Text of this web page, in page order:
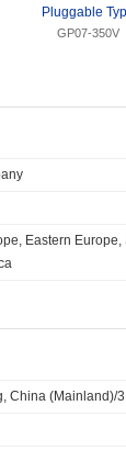
Pluggable
GP07-350V
Eastern
China (Mainland)/